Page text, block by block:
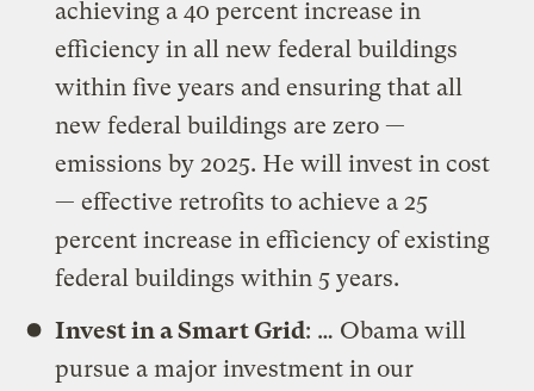
achieving a 40 percent increase in
efficiency in all new federal buildings
within five years and ensuring that all
new federal buildings are zero —
emissions by 2025. He will invest in cost
— effective retrofits to achieve a 25
percent increase in efficiency of existing
federal buildings within 5 years.
Invest in a Smart Grid: … Obama will
pursue a major investment in our